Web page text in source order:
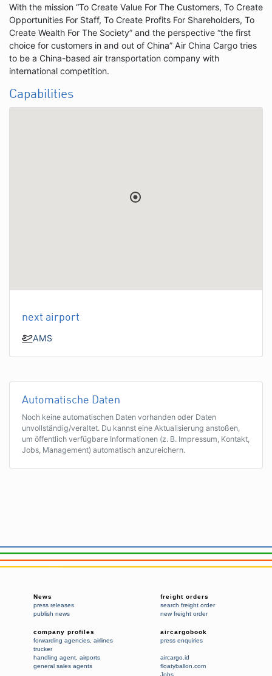
With the mission “To Create Value For The Customers, To Create
Opportunities For Staff, To Create Profits For Shareholders, To
Create Wealth For The Society” and the perspective “the first
choice for customers in and out of China” Air China Cargo tries
to be a China-based air transportation company with
international competition.
Capabilities
next airport
AMS
Automatische Daten
Noch keine automatischen Daten vorhanden oder Daten
unvollständig/veraltet. Du kannst eine Aktualisierung anstoßen,
um öffentlich verfügbare Informationen (z. B. Impressum, Kontakt,
Jobs, Management) automatisch anzureichern.
News
press releases
publish news
freight orders
search freight order
new freight order
company profiles
forwarding agencies airlines
trucker
handling agent airports
general sales agents
aircargobook
press enquiries
aircargo.id
floatyballon.com
Jobs